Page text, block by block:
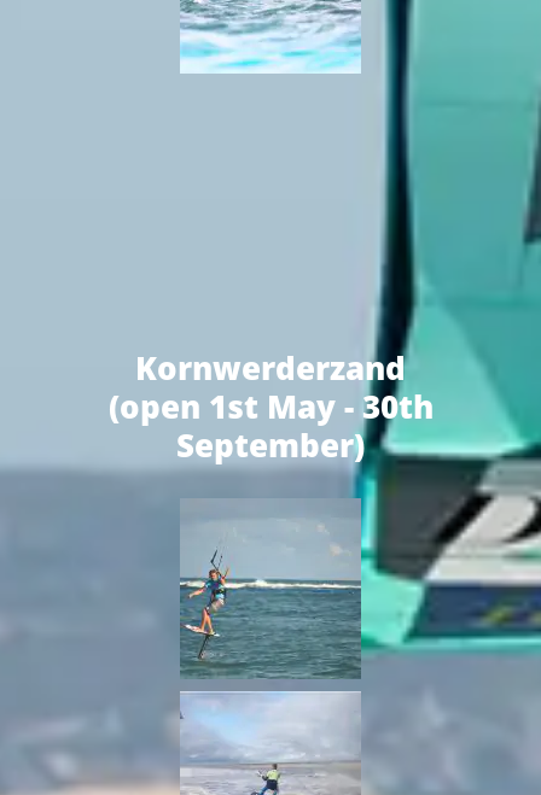
Kornwerderzand
(open 1st May - 30th
September)